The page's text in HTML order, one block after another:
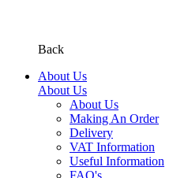
Back
About Us
About Us
About Us
Making An Order
Delivery
VAT Information
Useful Information
FAQ's